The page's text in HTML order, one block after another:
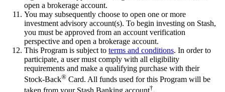
open a brokerage account.
You may subsequently choose to open one or more
investment advisory account(s). To begin investing on Stash,
you must be approved from an account verification
perspective and open a brokerage account.
This Program is subject to terms and conditions. In order to
participate, a user must comply with all eligibility
requirements and make a qualifying purchase with their
Stock-Back® Card. All funds used for this Program will be
†